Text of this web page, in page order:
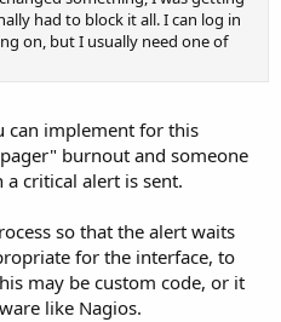
had to block it all. I can log in
on, but I usually need one of
can implement for this
burnout and someone
critical alert is sent.
so that the alert waits
for the interface, to
may be custom code, or it
like Nagios.